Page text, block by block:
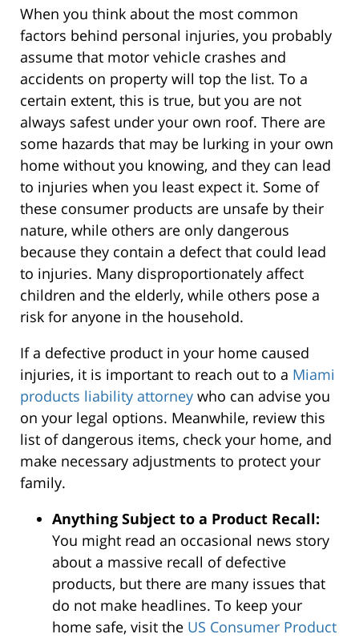
When you think about the most common
factors behind personal injuries, you probably
assume that motor vehicle crashes and
accidents on property will top the list. To a
certain extent, this is true, but you are not
always safest under your own roof. There are
some hazards that may be lurking in your own
home without you knowing, and they can lead
to injuries when you least expect it. Some of
these consumer products are unsafe by their
nature, while others are only dangerous
because they contain a defect that could lead
to injuries. Many disproportionately affect
children and the elderly, while others pose a
risk for anyone in the household.
If a defective product in your home caused
injuries, it is important to reach out to a Miami
products liability attorney who can advise you
on your legal options. Meanwhile, review this
list of dangerous items, check your home, and
make necessary adjustments to protect your
family.
Anything Subject to a Product Recall:
You might read an occasional news story
about a massive recall of defective
products, but there are many issues that
do not make headlines. To keep your
home safe, visit the US Consumer Product